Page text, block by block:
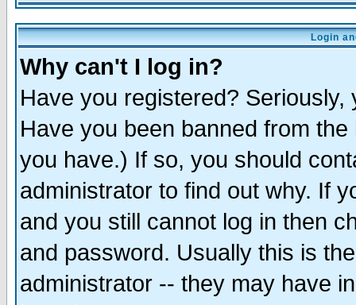
Login
Why can't I log in?
Have you registered?
Have you been banned from
you have.) If so, you should
administrator to find out why. If
and you still cannot log in then
and password. Usually this is
administrator -- they may have